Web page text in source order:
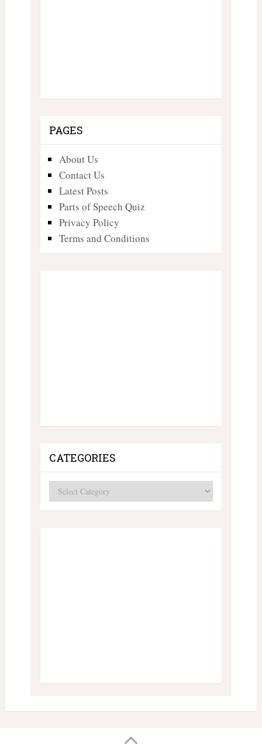
PAGES
About Us
Contact Us
Latest Posts
Parts of Speech Quiz
Privacy Policy
Terms and Conditions
CATEGORIES
Categories